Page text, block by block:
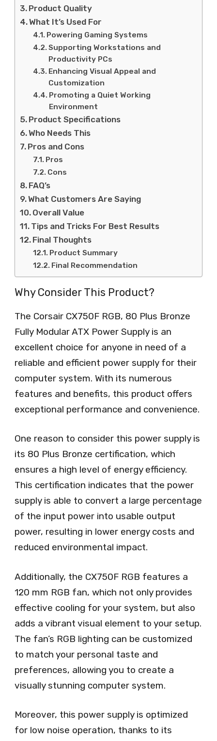
Product Quality
What It’s Used For
Powering Gaming Systems
Supporting Workstations and
Productivity PCs
Enhancing Visual Appeal and
Customization
Promoting a Quiet Working
Environment
Product Specifications
Who Needs This
Pros and Cons
Pros
Cons
FAQ’s
What Customers Are Saying
Overall Value
Tips and Tricks For Best Results
Final Thoughts
Product Summary
Final Recommendation
Why Consider This Product?
The Corsair CX750F RGB, 80 Plus Bronze
Fully Modular ATX Power Supply is an
excellent choice for anyone in need of a
reliable and efficient power supply for their
computer system. With its numerous
features and benefits, this product offers
exceptional performance and convenience.
One reason to consider this power supply is
its 80 Plus Bronze certification, which
ensures a high level of energy efficiency.
This certification indicates that the power
supply is able to convert a large percentage
of the input power into usable output
power, resulting in lower energy costs and
reduced environmental impact.
Additionally, the CX750F RGB features a
120 mm RGB fan, which not only provides
effective cooling for your system, but also
adds a vibrant visual element to your setup.
The fan’s RGB lighting can be customized
to match your personal taste and
preferences, allowing you to create a
visually stunning computer system.
Moreover, this power supply is optimized
for low noise operation, thanks to its